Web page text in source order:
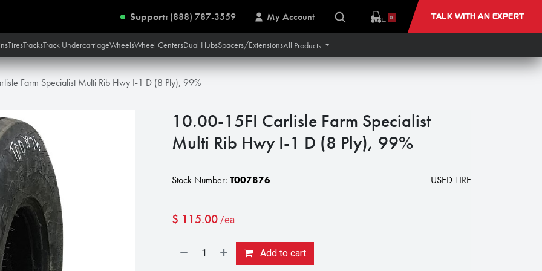
Support: (888) 787-3559 My Account 0 TALK WITH AN EXPERT
TiresTracksTrack UndercarriageWheelsWheel CentersDual HubsSpacers/ExtensionsAll Products
Farm Specialist Multi Rib Hwy I-1 D (8 Ply), 99%
10.00-15FI Carlisle Farm Specialist
Multi Rib Hwy I-1 D (8 Ply), 99%
Stock Number: T007876 USED TIRE
$ 115.00 /ea
Add to cart